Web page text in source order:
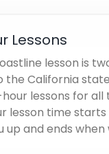
Lessons
lesson is
the California
lessons for all
lesson time
up and ends